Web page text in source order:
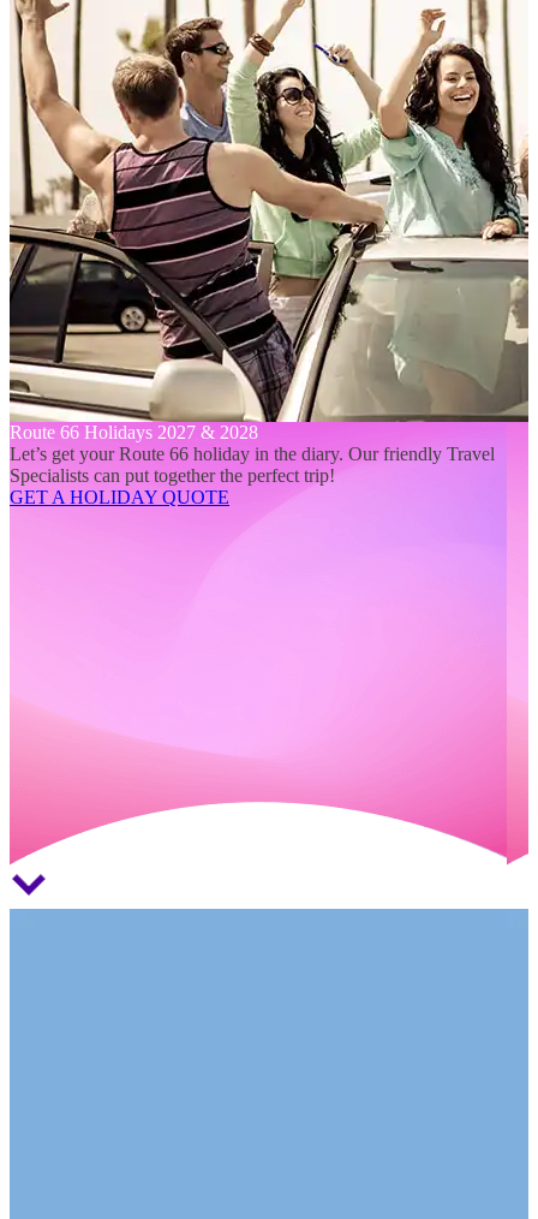
Route 66 Holidays 2027 & 2028
Let’s get your Route 66 holiday in the diary. Our friendly Travel
Specialists can put together the perfect trip!
GET A HOLIDAY QUOTE